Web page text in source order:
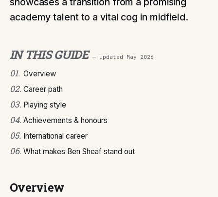
academy talent to a vital cog in midfield.
IN THIS GUIDE — updated May 2026
01. Overview
02. Career path
03. Playing style
04. Achievements & honours
05. International career
06. What makes Ben Sheaf stand out
Overview